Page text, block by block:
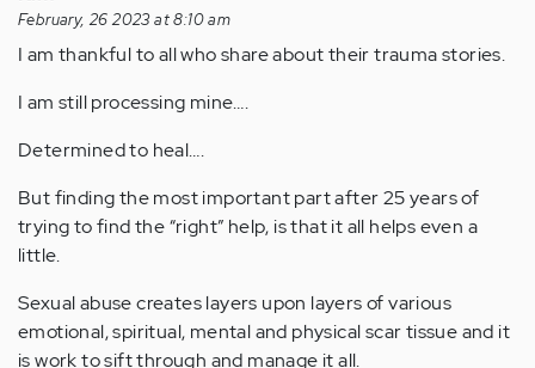
February, 26 2023 at 8:10 am
I am thankful to all who share about their trauma stories.
I am still processing mine….
Determined to heal….
But finding the most important part after 25 years of
trying to find the “right” help, is that it all helps even a
little.
Sexual abuse creates layers upon layers of various
emotional, spiritual, mental and physical scar tissue and it
is work to sift through and manage it all.